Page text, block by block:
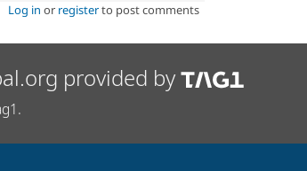
Log in or registerto post comments
provided by